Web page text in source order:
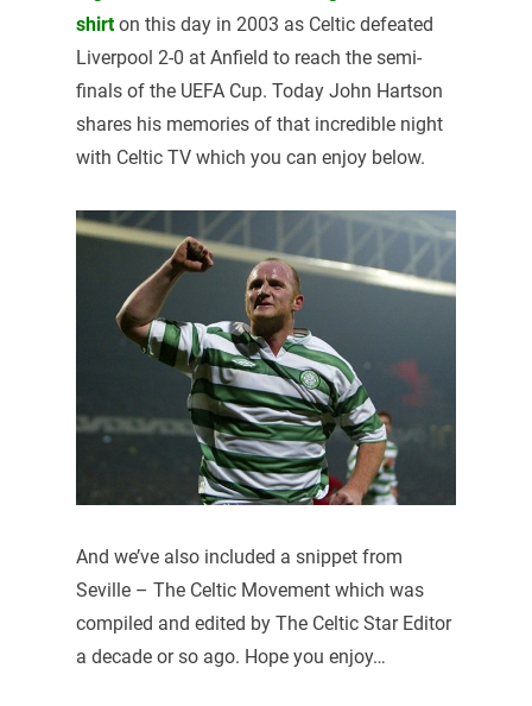
shirton this day in 2003 as Celtic defeated
Liverpool 2-0 at Anfield to reach the semi-
finals of the UEFA Cup. Today John Hartson
shares his memories of that incredible night
with Celtic TV which you can enjoy below.
And we’ve also included a snippet from
Seville – The Celtic Movement which was
compiled and edited by The Celtic Star Editor
a decade or so ago. Hope you enjoy…